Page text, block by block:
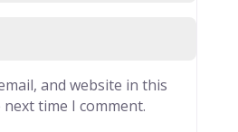
and website in this
time I comment.